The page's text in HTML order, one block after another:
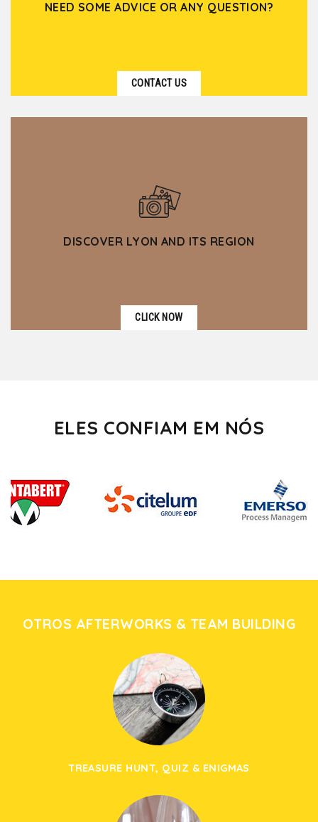
NEED SOME ADVICE OR ANY QUESTION?
CONTACT US
DISCOVER LYON AND ITS REGION
CLICK NOW
ELES CONFIAM EM NÓS
OTROS AFTERWORKS & TEAM BUILDING
TREASURE HUNT, QUIZ & ENIGMAS